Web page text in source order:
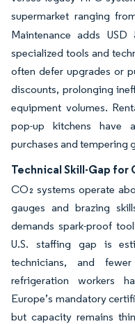
supermarket ranging
Maintenance adds
specialized tools and
often defer upgrades or
discounts, prolonging
equipment volumes.
pop-up kitchens have
purchases and tempering
Technical Skill-Gap for
CO₂ systems operate
gauges and brazing
demands spark-proof
U.S. staffing gap is
technicians, and
refrigeration workers
Europe’s mandatory
but capacity remains